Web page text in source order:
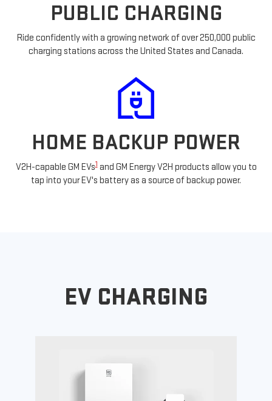
PUBLIC CHARGING
Ride confidently with a growing network of over 250,000 public
charging stations across the United States and Canada.
HOME BACKUP POWER
V2H-capable GM EVs1and GM Energy V2H products allow you to
tap into your EV's battery as a source of backup power.
EV CHARGING